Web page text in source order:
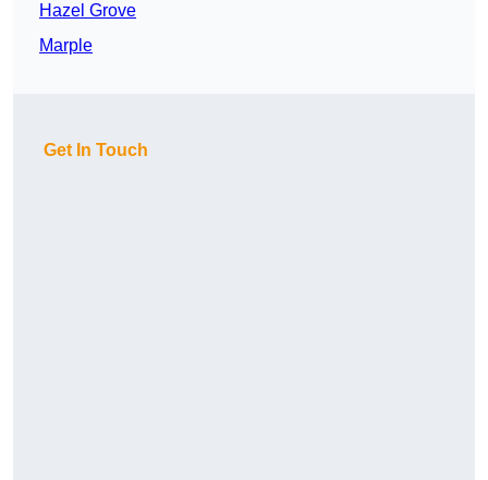
Hazel Grove
Marple
Get In Touch